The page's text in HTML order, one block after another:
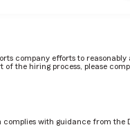
company efforts to
the hiring process, please
with guidance from